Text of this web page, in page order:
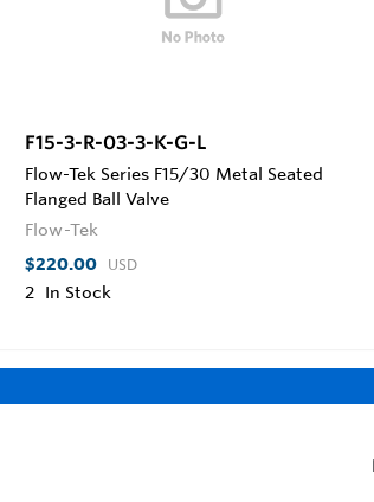
F15-3-R-03-3-K-G-L
Flow-Tek Series F15/30 Metal Seated
Flanged Ball Valve
Flow-Tek
$220.00 USD
2 In Stock